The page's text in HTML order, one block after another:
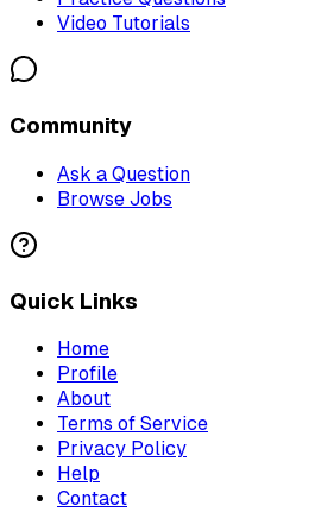
Video Tutorials
Community
Ask a Question
Browse Jobs
Quick Links
Home
Profile
About
Terms of Service
Privacy Policy
Help
Contact